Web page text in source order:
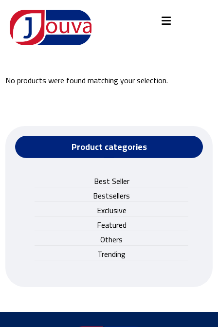
No products were found matching your selection.
Product categories
Best Seller
Bestsellers
Exclusive
Featured
Others
Trending